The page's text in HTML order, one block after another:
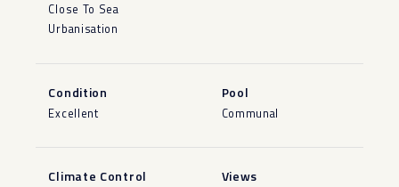
Close To Sea
Urbanisation
Condition
Excellent
Pool
Communal
Climate Control Views